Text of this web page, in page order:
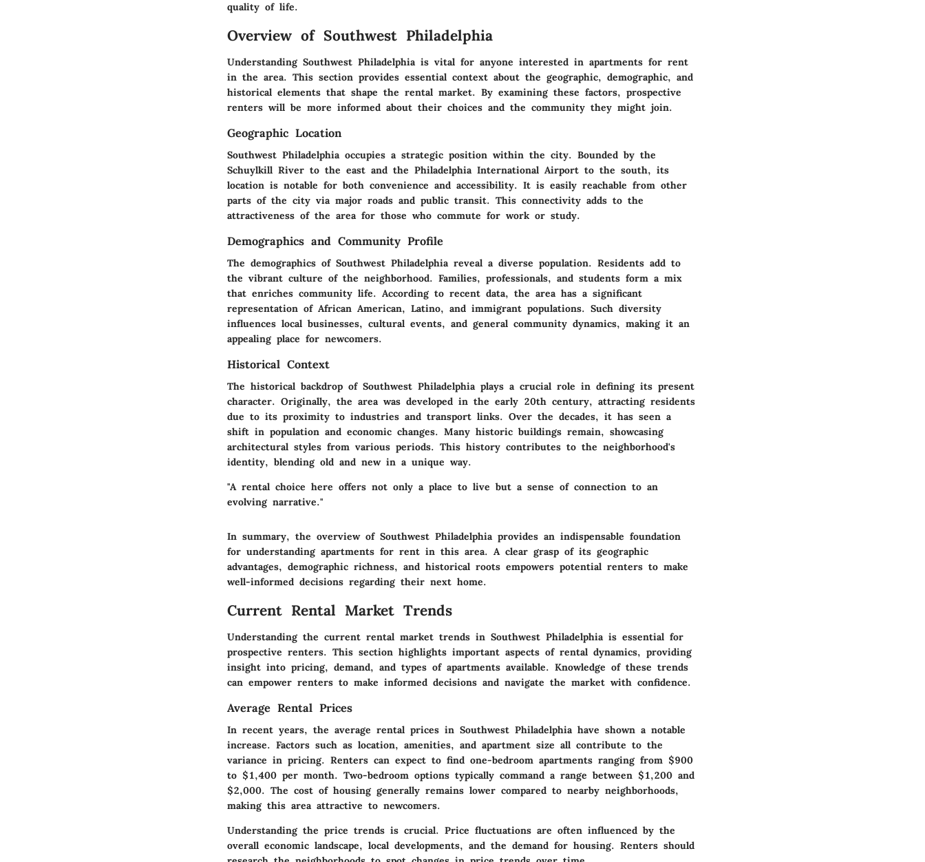
quality of life.
Overview of Southwest Philadelphia
Understanding Southwest Philadelphia is vital for anyone interested in apartments for rent
in the area. This section provides essential context about the geographic, demographic, and
historical elements that shape the rental market. By examining these factors, prospective
renters will be more informed about their choices and the community they might join.
Geographic Location
Southwest Philadelphia occupies a strategic position within the city. Bounded by the
Schuylkill River to the east and the Philadelphia International Airport to the south, its
location is notable for both convenience and accessibility. It is easily reachable from other
parts of the city via major roads and public transit. This connectivity adds to the
attractiveness of the area for those who commute for work or study.
Demographics and Community Profile
The demographics of Southwest Philadelphia reveal a diverse population. Residents add to
the vibrant culture of the neighborhood. Families, professionals, and students form a mix
that enriches community life. According to recent data, the area has a significant
representation of African American, Latino, and immigrant populations. Such diversity
influences local businesses, cultural events, and general community dynamics, making it an
appealing place for newcomers.
Historical Context
The historical backdrop of Southwest Philadelphia plays a crucial role in defining its present
character. Originally, the area was developed in the early 20th century, attracting residents
due to its proximity to industries and transport links. Over the decades, it has seen a
shift in population and economic changes. Many historic buildings remain, showcasing
architectural styles from various periods. This history contributes to the neighborhood's
identity, blending old and new in a unique way.
"A rental choice here offers not only a place to live but a sense of connection to an
evolving narrative."
In summary, the overview of Southwest Philadelphia provides an indispensable foundation
for understanding apartments for rent in this area. A clear grasp of its geographic
advantages, demographic richness, and historical roots empowers potential renters to make
well-informed decisions regarding their next home.
Current Rental Market Trends
Understanding the current rental market trends in Southwest Philadelphia is essential for
prospective renters. This section highlights important aspects of rental dynamics, providing
insight into pricing, demand, and types of apartments available. Knowledge of these trends
can empower renters to make informed decisions and navigate the market with confidence.
Average Rental Prices
In recent years, the average rental prices in Southwest Philadelphia have shown a notable
increase. Factors such as location, amenities, and apartment size all contribute to the
variance in pricing. Renters can expect to find one-bedroom apartments ranging from $900
to $1,400 per month. Two-bedroom options typically command a range between $1,200 and
$2,000. The cost of housing generally remains lower compared to nearby neighborhoods,
making this area attractive to newcomers.
Understanding the price trends is crucial. Price fluctuations are often influenced by the
overall economic landscape, local developments, and the demand for housing. Renters should